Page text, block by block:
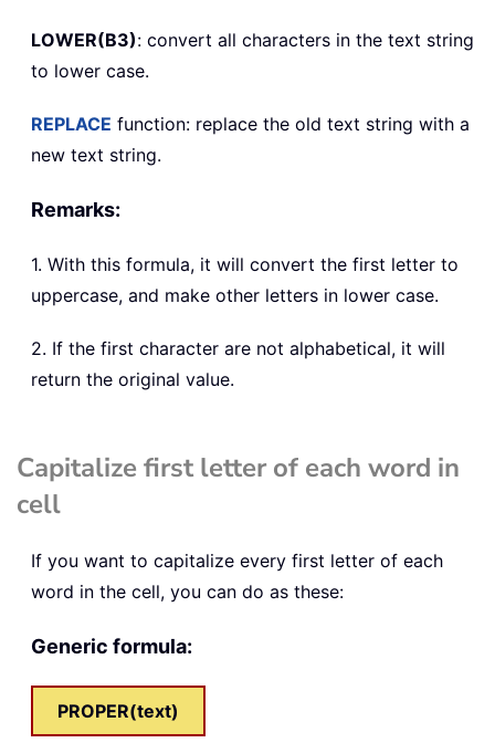
LOWER(B3): convert all characters in the text string
to lower case.
REPLACE function: replace the old text string with a
new text string.
Remarks:
1. With this formula, it will convert the first letter to
uppercase, and make other letters in lower case.
2. If the first character are not alphabetical, it will
return the original value.
Capitalize first letter of each word in
cell
If you want to capitalize every first letter of each
word in the cell, you can do as these:
Generic formula:
PROPER(text)